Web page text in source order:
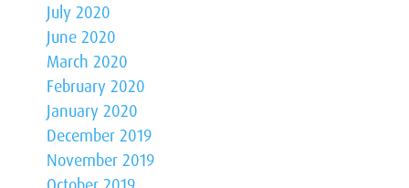
July 2020
June 2020
March 2020
February 2020
January 2020
December 2019
November 2019